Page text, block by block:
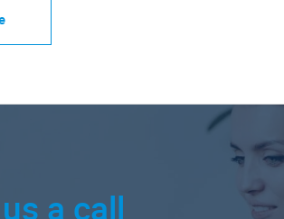
a call